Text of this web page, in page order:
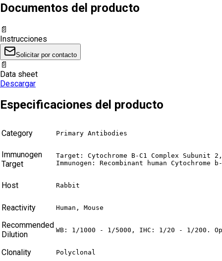
Documentos del producto
📄
Instrucciones
Solicitar por contacto
📄
Data sheet
Descargar
Especificaciones del producto
Category Primary Antibodies
Immunogen
Target
Target: Cytochrome B-C1 Complex Subunit
Immunogen: Recombinant human
Host Rabbit
Reactivity Human, Mouse
Recommended
Dilution
WB: 1/1000 - 1/5000, IHC: 1/20 - 1/200.
Clonality Polyclonal